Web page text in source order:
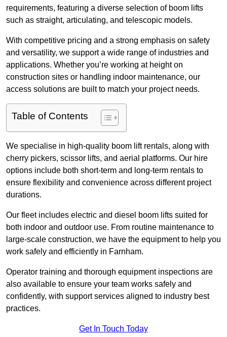
requirements, featuring a diverse selection of boom lifts
such as straight, articulating, and telescopic models.
With competitive pricing and a strong emphasis on safety
and versatility, we support a wide range of industries and
applications. Whether you’re working at height on
construction sites or handling indoor maintenance, our
access solutions are built to match your project needs.
Table of Contents
We specialise in high-quality boom lift rentals, along with
cherry pickers, scissor lifts, and aerial platforms. Our hire
options include both short-term and long-term rentals to
ensure flexibility and convenience across different project
durations.
Our fleet includes electric and diesel boom lifts suited for
both indoor and outdoor use. From routine maintenance to
large-scale construction, we have the equipment to help you
work safely and efficiently in Farnham.
Operator training and thorough equipment inspections are
also available to ensure your team works safely and
confidently, with support services aligned to industry best
practices.
Get In Touch Today